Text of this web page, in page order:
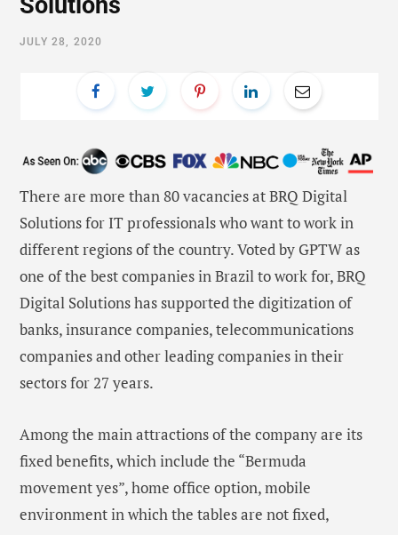
JULY 28, 2020
There are more than 80 vacancies at BRQ Digital
Solutions for IT professionals who want to work in
different regions of the country. Voted by GPTW as
one of the best companies in Brazil to work for, BRQ
Digital Solutions has supported the digitization of
banks, insurance companies, telecommunications
companies and other leading companies in their
sectors for 27 years.
Among the main attractions of the company are its
fixed benefits, which include the “Bermuda
movement yes”, home office option, mobile
environment in which the tables are not fixed,